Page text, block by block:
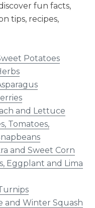
fun facts,
tips, recipes,
Potatoes
and Lettuce
Tomatoes,
and Sweet Corn
Eggplant and Lima
and Winter Squash